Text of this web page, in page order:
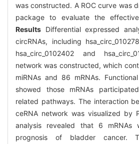
was constructed. A ROC curve was
package to evaluate the
Results Differential expressed
circRNAs, including
hsa_circ_0102402 and
network was constructed, which
miRNAs and 86 mRNAs.
showed those mRNAs
related pathways. The interaction
ceRNA network was visualized by
analysis revealed that 6
prognosis of bladder cancer.